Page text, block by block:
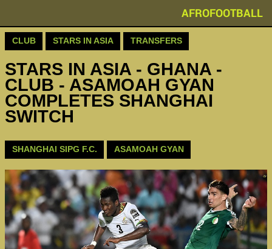
AFROFOOTBALL
CLUB STARS IN ASIA TRANSFERS
STARS IN ASIA - GHANA -
CLUB - ASAMOAH GYAN
COMPLETES SHANGHAI
SWITCH
SHANGHAI SIPG F.C. ASAMOAH GYAN